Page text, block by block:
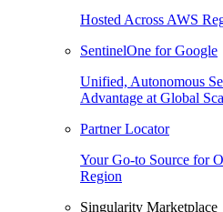
Hosted Across AWS
SentinelOne for Google
Unified, Autonomous
Advantage at Global
Partner Locator
Your Go-to Source for
Region
Singularity Marketplace